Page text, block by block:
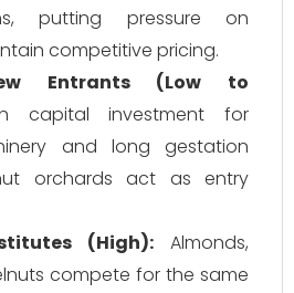
putting pressure on
competitive pricing.
Entrants (Low to
capital investment for
and long gestation
orchards act as entry
(High):Almonds,
compete for the same